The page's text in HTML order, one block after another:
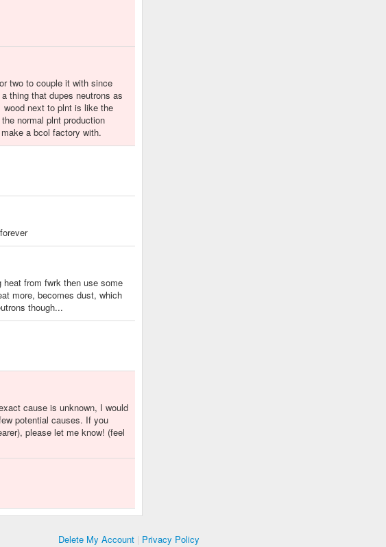
two to couple it with since
thing that dupes neutrons as
wood next to plnt is like the
normal plnt production
a bcol factory with.
from fwrk then use some
more, becomes dust, which
though...
cause is unknown, I would
potential causes. If you
please let me know! (feel
Delete My Account | Privacy Policy